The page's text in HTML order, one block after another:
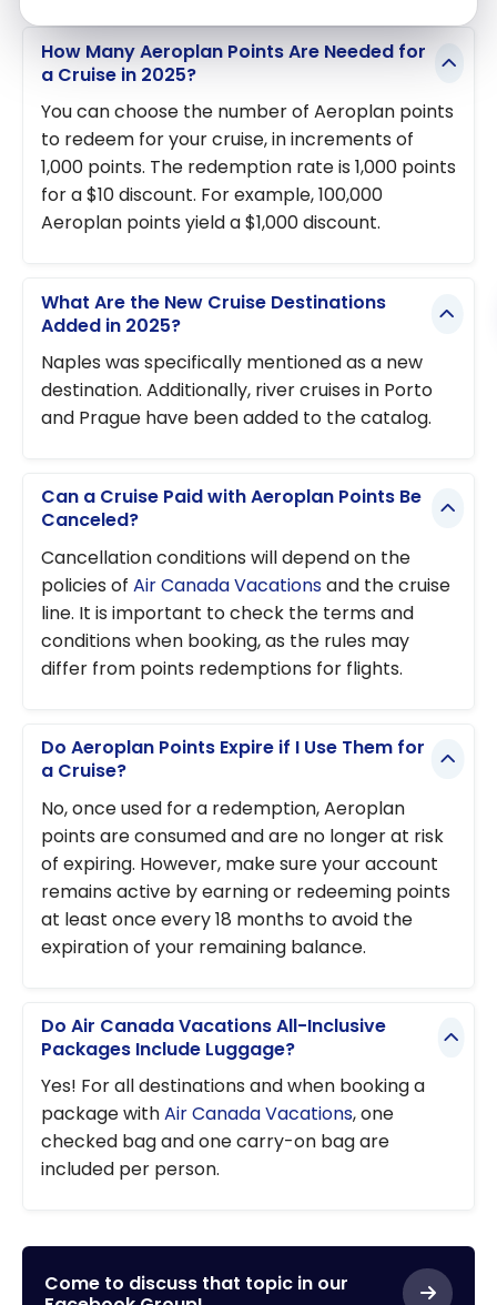
How Many Aeroplan Points Are Needed for
a Cruise in 2025?
You can choose the number of Aeroplan points
to redeem for your cruise, in increments of
1,000 points. The redemption rate is 1,000 points
for a $10 discount. For example, 100,000
Aeroplan points yield a $1,000 discount.
What Are the New Cruise Destinations
Added in 2025?
Naples was specifically mentioned as a new
destination. Additionally, river cruises in Porto
and Prague have been added to the catalog.
Can a Cruise Paid with Aeroplan Points Be
Canceled?
Cancellation conditions will depend on the
policies of Air Canada Vacationsand the cruise
line. It is important to check the terms and
conditions when booking, as the rules may
differ from points redemptions for flights.
Do Aeroplan Points Expire if I Use Them for
a Cruise?
No, once used for a redemption, Aeroplan
points are consumed and are no longer at risk
of expiring. However, make sure your account
remains active by earning or redeeming points
at least once every 18 months to avoid the
expiration of your remaining balance.
Do Air Canada Vacations All-Inclusive
Packages Include Luggage?
Yes! For all destinations and when booking a
package withAir Canada Vacations, one
checked bag and one carry-on bag are
included per person.
Come to discuss that topic in our